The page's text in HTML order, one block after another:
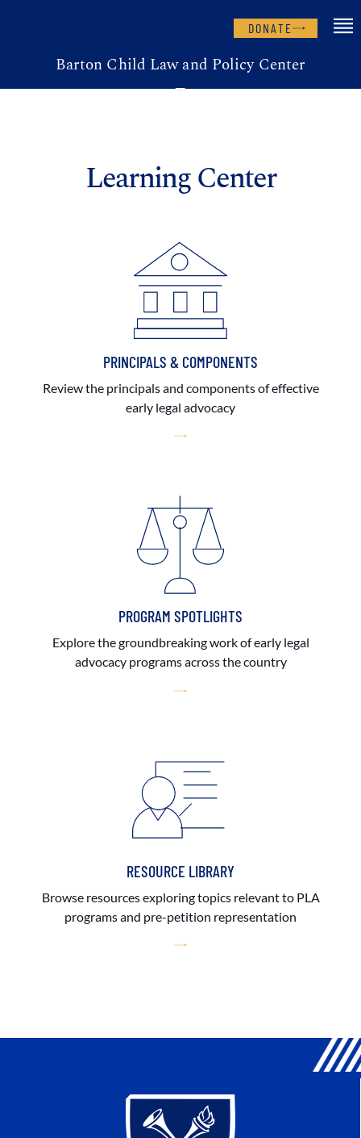
DONATE
Barton Child Law and Policy Center
Learning Center
PRINCIPALS & COMPONENTS
Review the principals and components of effective
early legal advocacy
PROGRAM SPOTLIGHTS
Explore the groundbreaking work of early legal
advocacy programs across the country
RESOURCE LIBRARY
Browse resources exploring topics relevant to PLA
programs and pre-petition representation